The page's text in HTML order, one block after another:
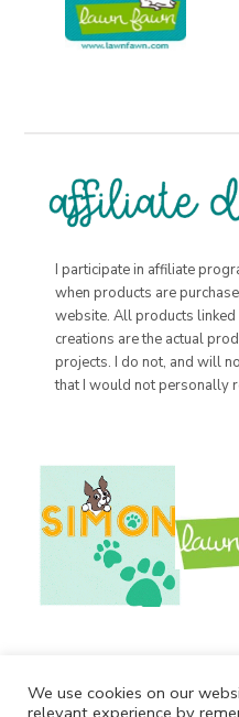
I participate in affiliate
when products are
website. All products
creations are the actual
projects. I do not, and will
that I would not personally
We use cookies on our
relevant experience by